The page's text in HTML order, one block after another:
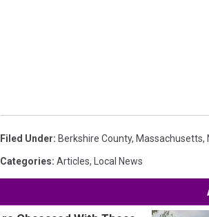
Filed Under: Berkshire County, Massachusetts,
Categories: Articles, Local News